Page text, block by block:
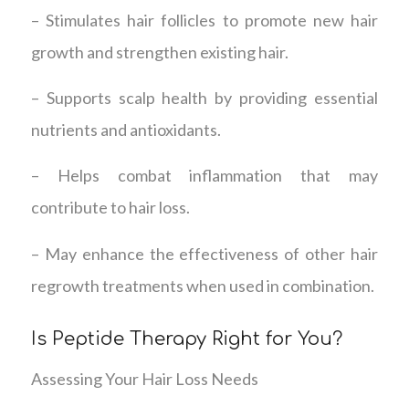
– Stimulates hair follicles to promote new hair
growth and strengthen existing hair.
– Supports scalp health by providing essential
nutrients and antioxidants.
– Helps combat inflammation that may
contribute to hair loss.
– May enhance the effectiveness of other hair
regrowth treatments when used in combination.
Is Peptide Therapy Right for You?
Assessing Your Hair Loss Needs